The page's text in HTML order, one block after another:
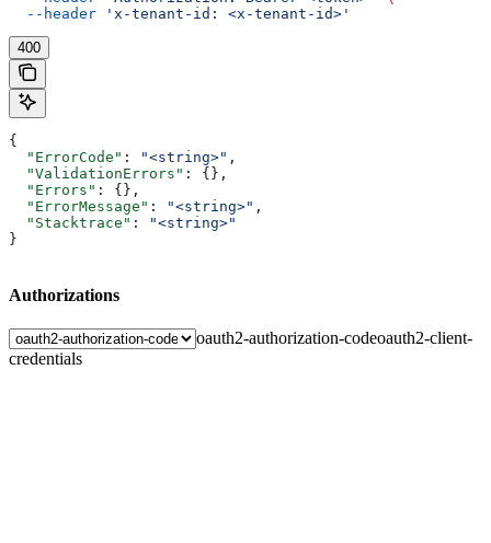
  --header
'x-tenant-id: <x-tenant-id>'
400
{
  "ErrorCode"
: "<string>" ,
  "ValidationErrors"
: {},
  "Errors"
: {},
  "ErrorMessage"
: "<string>" ,
  "Stacktrace"
:
"<string>"
}
Authorizations
oauth2-authorization-codeoauth2-client-
credentials